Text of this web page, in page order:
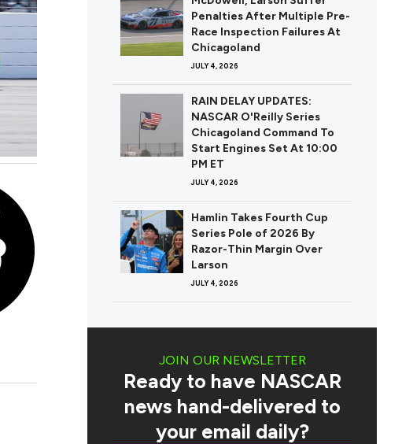
Penalties After Multiple Pre-
Race Inspection Failures At
Chicagoland
JULY 4, 2026
RAIN DELAY UPDATES:
NASCAR O'Reilly Series
Chicagoland Command To
Start Engines Set At 10:00
PM ET
JULY 4, 2026
Hamlin Takes Fourth Cup
Series Pole of 2026 By
Razor-Thin Margin Over
Larson
JULY 4, 2026
JOIN OUR NEWSLETTER
Ready to have NASCAR
news hand-delivered to
your email daily?